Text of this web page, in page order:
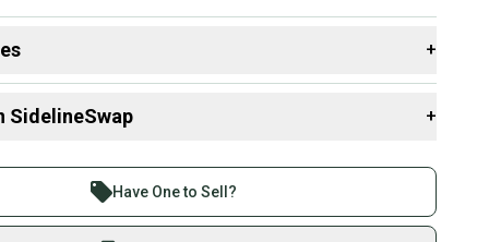
+
SidelineSwap +
than 1 million athletes buying and selling on
Save up to 70% on quality new and used gear,
Have One to Sell?